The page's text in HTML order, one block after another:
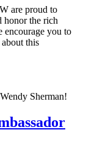
are proud to
honor the rich
encourage you to
this